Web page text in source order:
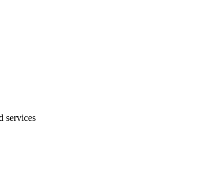
services